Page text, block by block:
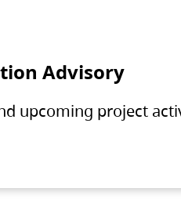
Advisory
upcoming project